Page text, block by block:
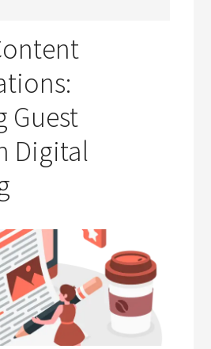
Guest
Digital